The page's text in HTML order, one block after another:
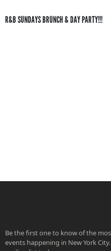
R&B SUNDAYS BRUNCH & DAY PARTY!!!
Be the first one to know of the
events happening in New York